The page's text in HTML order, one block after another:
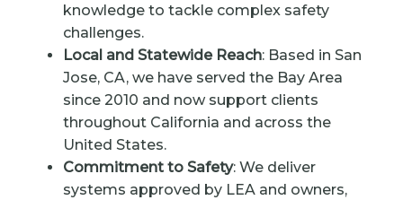
knowledge to tackle complex safety
challenges.
Local and Statewide Reach: Based in San
Jose, CA, we have served the Bay Area
since 2010 and now support clients
throughout California and across the
United States.
Commitment to Safety: We deliver
systems approved by LEA and owners,